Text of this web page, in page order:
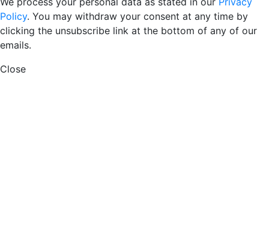
Policy. You may withdraw your consent at any time by
clicking the unsubscribe link at the bottom of any of our
emails.
Close